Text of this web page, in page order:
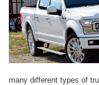
many different types of